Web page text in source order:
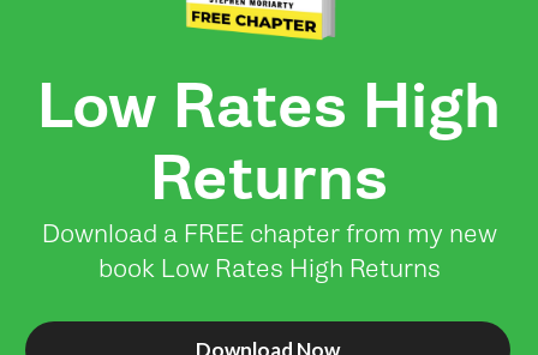
Low Rates High
Returns
Download a FREE chapter from my new
book Low Rates High Returns
Download Now